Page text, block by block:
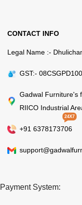
CONTACT INFO
Legal Name :-
GST:-
Gadwal Furniture's
RIICO Industrial
+91 6378173706
24X7
Payment System: